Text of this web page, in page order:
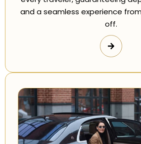
and a seamless experience
off.